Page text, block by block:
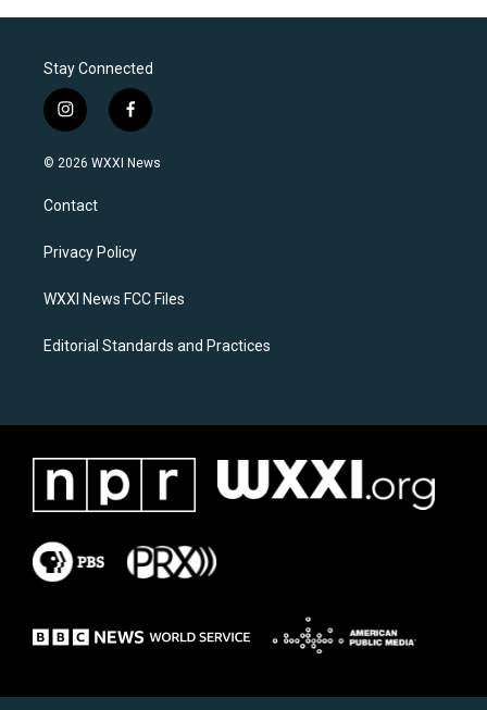
Stay Connected
i
n
s
a
g
a
f
a
c
k
© 2026 WXXI News
Contact
Privacy Policy
WXXI News FCC Files
Editorial Standards and Practices